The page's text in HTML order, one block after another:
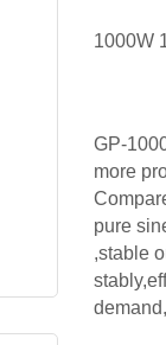
1000W
GP-
more
pure
,stable